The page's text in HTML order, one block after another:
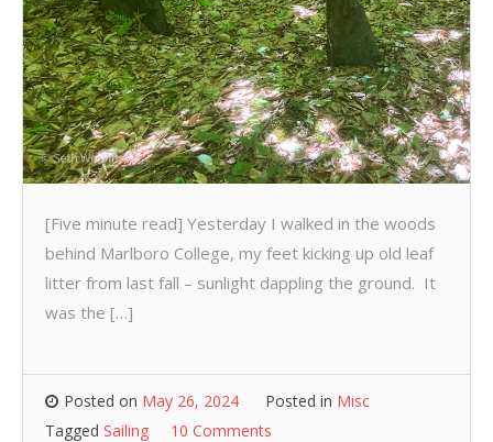
[Five minute read] Yesterday I walked in the woods
behind Marlboro College, my feet kicking up old leaf
litter from last fall – sunlight dappling the ground. It
was the […]
Posted on May 26, 2024 Posted in Misc
Tagged Sailing 10 Comments